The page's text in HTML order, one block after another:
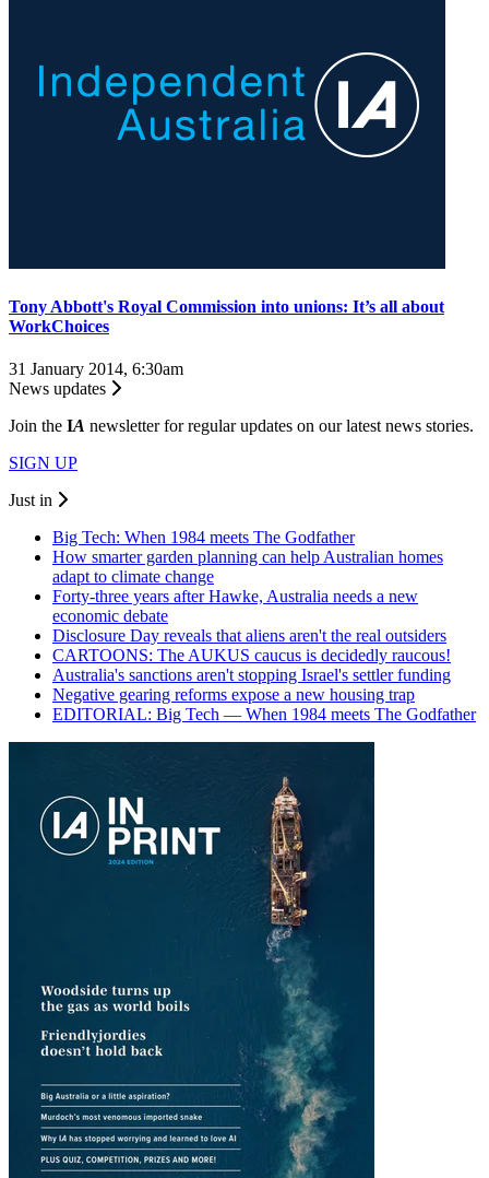
Tony Abbott's Royal Commission into unions: It’s all about
WorkChoices
31 January 2014, 6:30am
News updates
Join the IA newsletter for regular updates on our latest news stories.
SIGN UP
Just in
Big Tech: When 1984 meets The Godfather
How smarter garden planning can help Australian homes
adapt to climate change
Forty-three years after Hawke, Australia needs a new
economic debate
Disclosure Day reveals that aliens aren't the real outsiders
CARTOONS: The AUKUS caucus is decidedly raucous!
Australia's sanctions aren't stopping Israel's settler funding
Negative gearing reforms expose a new housing trap
EDITORIAL: Big Tech — When 1984 meets The Godfather